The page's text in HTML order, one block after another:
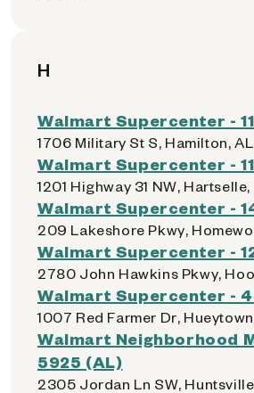
H
Walmart Supercenter -
1706 Military St S, Hamilton,
Walmart Supercenter -
1201 Highway 31 NW,
Walmart Supercenter -
209 Lakeshore Pkwy,
Walmart Supercenter -
2780 John Hawkins Pkwy,
Walmart Supercenter -
1007 Red Farmer Dr,
Walmart Neighborhood
5925 (AL)
2305 Jordan Ln SW,